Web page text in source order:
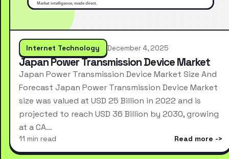
Internet Technology December 4, 2025
Japan Power Transmission Device Market
Japan Power Transmission Device Market Size And
Forecast Japan Power Transmission Device Market
size was valued at USD 25 Billion in 2022 and is
projected to reach USD 36 Billion by 2030, growing
at a CA…
11 min read Read more